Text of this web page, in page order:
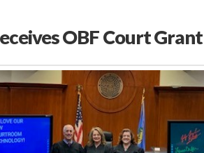
OBF Court Grant